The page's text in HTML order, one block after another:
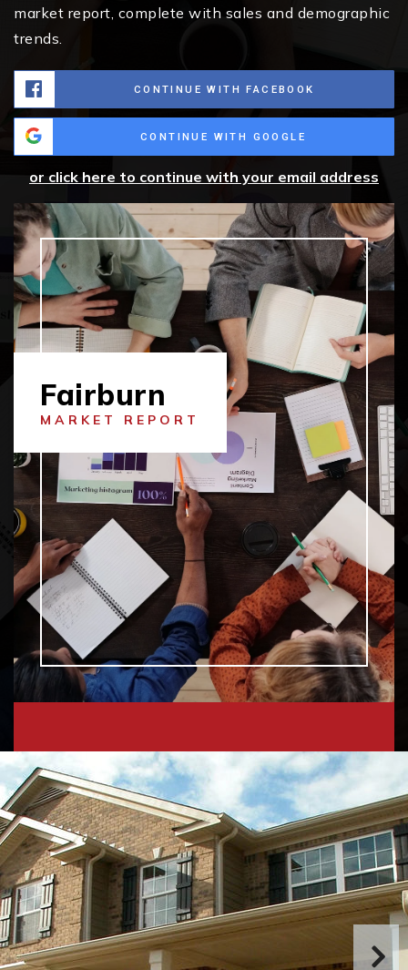
market report, complete with sales and demographic
trends.
CONTINUE WITH FACEBOOK
CONTINUE WITH GOOGLE
or click here to continue with your email address
Fairburn
MARKET REPORT